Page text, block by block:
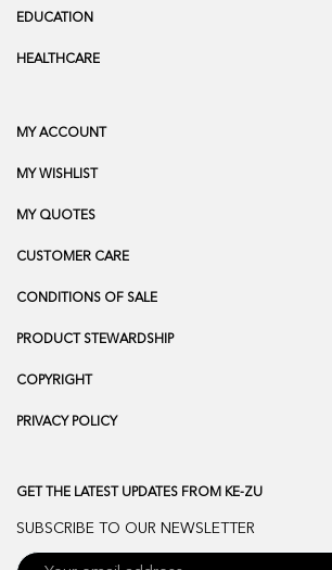
EDUCATION
HEALTHCARE
MY ACCOUNT
MY WISHLIST
MY QUOTES
CUSTOMER CARE
CONDITIONS OF SALE
PRODUCT STEWARDSHIP
COPYRIGHT
PRIVACY POLICY
GET THE LATEST UPDATES FROM KE-ZU
SUBSCRIBE TO OUR NEWSLETTER